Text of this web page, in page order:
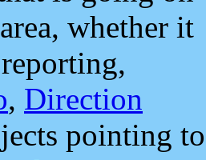
whether it
, Direction
pointing to